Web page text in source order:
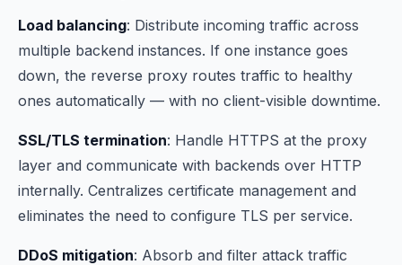
Load balancing: Distribute incoming traffic across
multiple backend instances. If one instance goes
down, the reverse proxy routes traffic to healthy
ones automatically — with no client-visible downtime.
SSL/TLS termination: Handle HTTPS at the proxy
layer and communicate with backends over HTTP
internally. Centralizes certificate management and
eliminates the need to configure TLS per service.
DDoS mitigation: Absorb and filter attack traffic